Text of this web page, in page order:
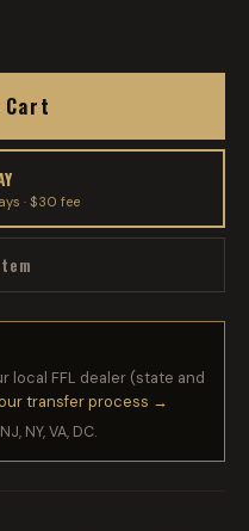
Cart
· $30 fee
local FFL dealer (state and
transfer process →
NY, VA, DC.